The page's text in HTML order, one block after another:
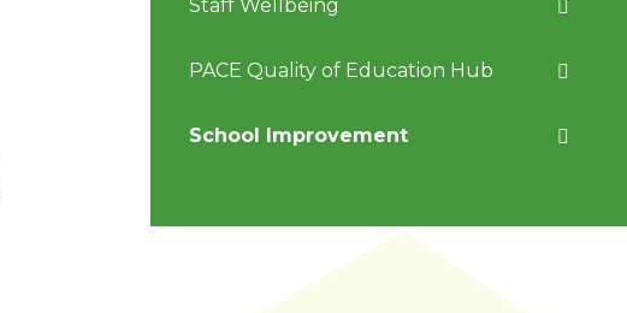
Staff Wellbeing
PACE Quality of Education Hub
School Improvement